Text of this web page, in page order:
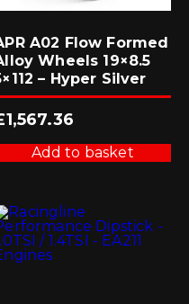
A02 Flow Formed
Wheels 19×8.5
– Hyper Silver
1,567.36
Add to basket